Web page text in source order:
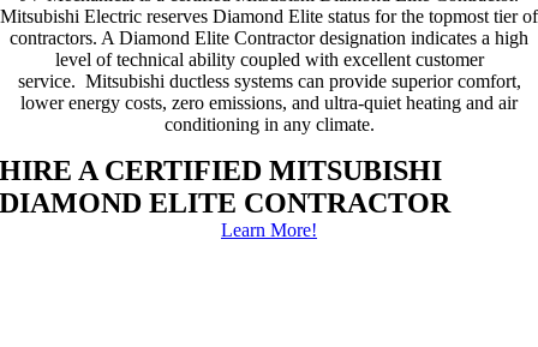
Mitsubishi Electric reserves Diamond Elite status for the topmost tier of
contractors. A Diamond Elite Contractor designation indicates a high
level of technical ability coupled with excellent customer
service. Mitsubishi ductless systems can provide superior comfort,
lower energy costs, zero emissions, and ultra-quiet heating and air
conditioning in any climate.
HIRE A CERTIFIED MITSUBISHI
DIAMOND ELITE CONTRACTOR
Learn More!